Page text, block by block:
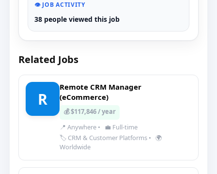
👁️ JOB ACTIVITY
38 people viewed this job
Related Jobs
R
Remote CRM Manager
(eCommerce)
💰 $117,846 / year
📍 Anywhere •
💼 Full-time
🏷️ CRM & Customer Platforms • 🌍
Worldwide